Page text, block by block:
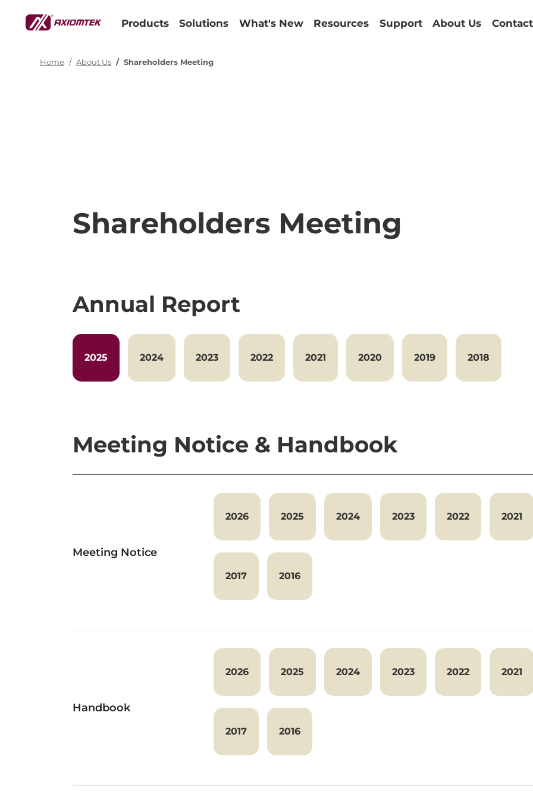
Products Solutions What's New Resources Support About Us
Home About Us Shareholders Meeting
Shareholders Meeting
Annual Report
2025 2024 2023 2022 2021 2020 2019 2018
Meeting Notice & Handbook
Meeting Notice
2026 2025 2024 2023 2022 2021
2017 2016
Handbook
2026 2025 2024 2023 2022 2021
2017 2016